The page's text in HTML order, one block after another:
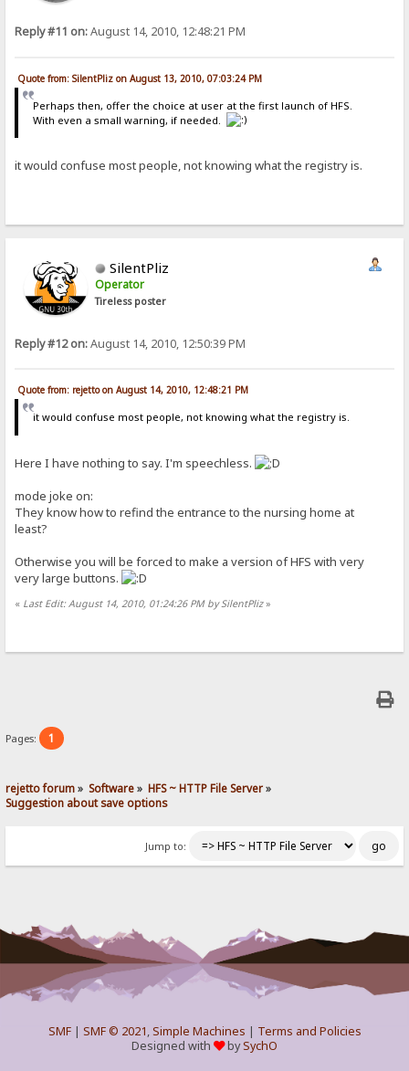
Reply #11 on:August 14, 2010, 12:48:21 PM
Quote from: SilentPliz on August 13, 2010, 07:03:24 PM
Perhaps then, offer the choice at user at the first launch of HFS.
With even a small warning, if needed.
it would confuse most people, not knowing what the registry is.
SilentPliz
Operator
Tireless poster
Reply #12 on:August 14, 2010, 12:50:39 PM
Quote from: rejetto on August 14, 2010, 12:48:21 PM
it would confuse most people, not knowing what the registry is.
Here I have nothing to say. I'm speechless.
mode joke on:
They know how to refind the entrance to the nursing home at
least?
Otherwise you will be forced to make a version of HFS with very
very large buttons.
« Last Edit: August 14, 2010, 01:24:26 PM by SilentPliz»
Pages: 1
rejetto forum» Software» HFS ~ HTTP File Server»
Suggestion about save options
Jump to:
SMF| SMF © 2021,Simple Machines | Terms and Policies
Designed with
bySychO